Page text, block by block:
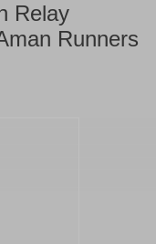
Relay
Runners